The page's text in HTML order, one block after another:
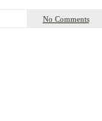
No Comments